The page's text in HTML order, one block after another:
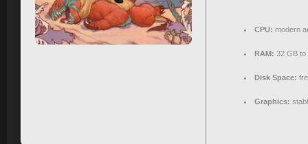
CPU: modern
RAM: 32 GB to
Disk Space:
Graphics: